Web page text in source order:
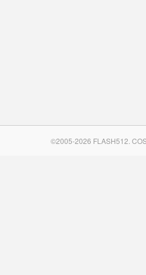
©2005-2026 FLASH512.